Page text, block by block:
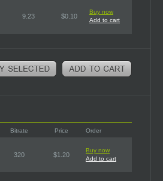
9.23 $0.10
Buy now
Add to cart
Bitrate Price Order
320 $1.20
Buy now
Add to cart